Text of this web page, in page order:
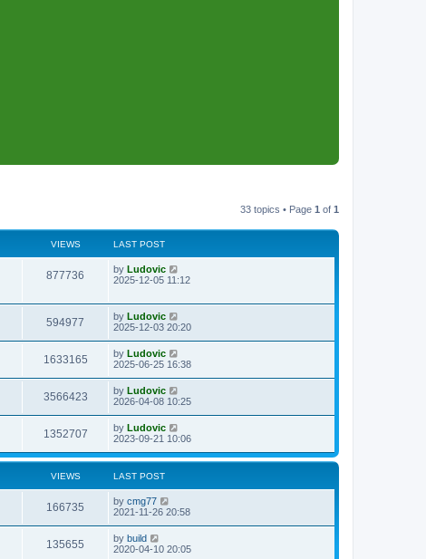
33 topics • Page 1 of 1
VIEWS LAST POST
877736
w
L
a
p
o
s
t
by Ludovic
2025-12-05 11:12
594977
i
w
s
L
a
t
p
o
s
t
by Ludovic
2025-12-03 20:20
1633165V
i
w
s
L
a
t
p
o
s
t
by Ludovic
2025-06-25 16:38
3566423V
i
w
s
L
a
t
p
o
s
t
by Ludovic
2026-04-08 10:25
1352707V
i
s
L
a
t
o
s
t
by Ludovic
2023-09-21 10:06
VIEWS LAST POST
166735
i
L
a
t
p
o
by cmg77
2021-11-26 20:58
135655
L
a
by build
2020-04-10 20:05